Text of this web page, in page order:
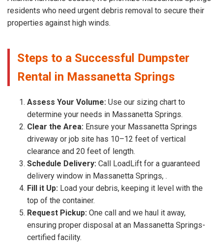
residents who need urgent debris removal to secure their
properties against high winds.
Steps to a Successful Dumpster
Rental in Massanetta Springs
Assess Your Volume: Use our sizing chart to
determine your needs in Massanetta Springs.
Clear the Area: Ensure your Massanetta Springs
driveway or job site has 10–12 feet of vertical
clearance and 20 feet of length.
Schedule Delivery: Call LoadLift for a guaranteed
delivery window in Massanetta Springs, .
Fill it Up: Load your debris, keeping it level with the
top of the container.
Request Pickup: One call and we haul it away,
ensuring proper disposal at an Massanetta Springs-
certified facility.